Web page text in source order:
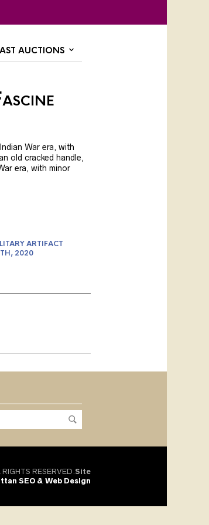
AUCTIONS
War era, with
old cracked handle,
era, with minor
ARTIFACT
2020
RESERVED. Site
SEO & Web Design